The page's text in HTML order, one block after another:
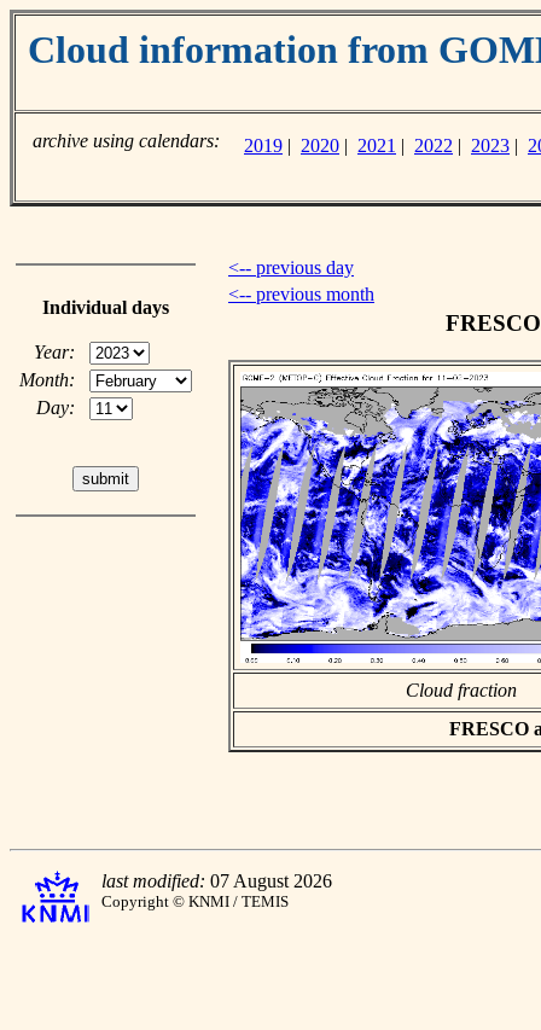
Cloud information from
archive using calendars: 2019 | 2020 | 2021 | 2022 | 2023 |
Individual days
Year:
Month:
Day:
<-- previous day
<-- previous month
Cloud fraction
FRESCO
last modified: 07 August 2026
Copyright © KNMI / TEMIS